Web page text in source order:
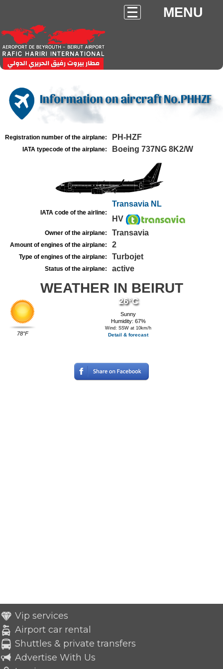
MENU
Information on aircraft No.PHHZF
Registration number of the airplane: PH-HZF
IATA typecode of the airplane: Boeing 737NG 8K2/W
IATA code of the airline:
Transavia NL
HV
Owner of the airplane: Transavia
Amount of engines of the airplane: 2
Type of engines of the airplane: Turbojet
Status of the airplane: active
WEATHER IN BEIRUT
78°F
26°C
Sunny
Humidity: 67%
Wind: SSW at 10km/h
Detail & forecast
Vip services
Airport car rental
Shuttles & private transfers
Advertise With Us